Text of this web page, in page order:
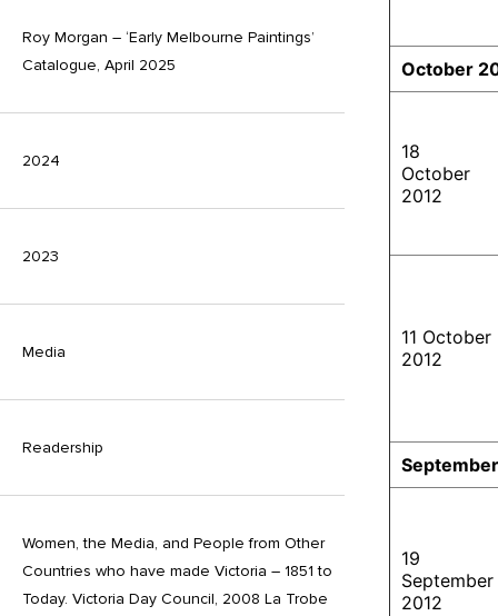
Roy Morgan – ‘Early Melbourne Paintings’
Catalogue, April 2025
2024
2023
Media
Readership
Women, the Media, and People from Other
Countries who have made Victoria – 1851 to
Today. Victoria Day Council, 2008 La Trobe
October
18
October
2012
11 October
2012
19
September
2012